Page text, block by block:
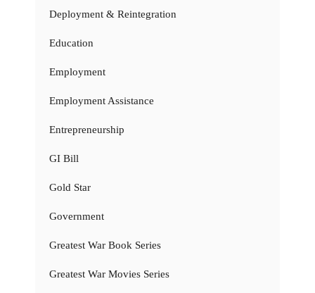
Deployment & Reintegration
Education
Employment
Employment Assistance
Entrepreneurship
GI Bill
Gold Star
Government
Greatest War Book Series
Greatest War Movies Series